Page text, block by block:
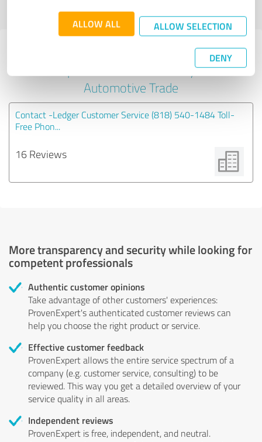
ALLOW ALL ALLOW SELECTION
DENY
profile
Experiences with other service
Automotive Trade
Contact -Ledger Customer Service (818) 540-1484 Toll-
Free Phon...
16 Reviews
More transparency and security while looking for
competent professionals
Authentic customer opinions
Take advantage of other customers' experiences:
ProvenExpert's authenticated customer reviews can
help you choose the right product or service.
Effective customer feedback
ProvenExpert allows the entire service spectrum of a
company (e.g. customer service, consulting) to be
reviewed. This way you get a detailed overview of your
service quality in all areas.
Independent reviews
ProvenExpert is free, independent, and neutral.